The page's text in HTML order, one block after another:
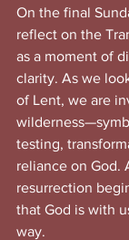
On the final
reflect on the
as a moment of
clarity. As we
of Lent, we are
testing,
reliance on God.
resurrection
that God is with
way.